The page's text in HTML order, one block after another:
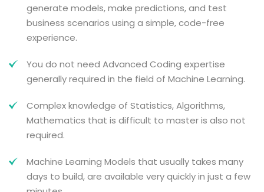
generate models, make predictions, and test
business scenarios using a simple, code-free
experience.
You do not need Advanced Coding expertise
generally required in the field of Machine Learning.
Complex knowledge of Statistics, Algorithms,
Mathematics that is difficult to master is also not
required.
Machine Learning Models that usually takes many
days to build, are available very quickly in just a few